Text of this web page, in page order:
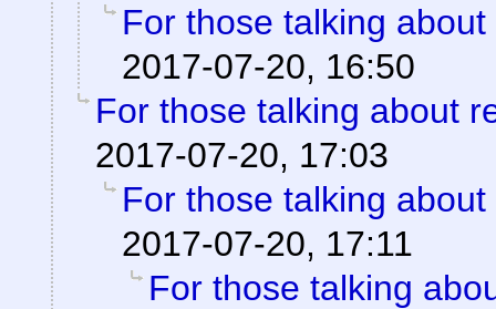
For those talking
2017-07-20, 16:50
For those talking about
2017-07-20, 17:03
For those talking
2017-07-20, 17:11
For those talking